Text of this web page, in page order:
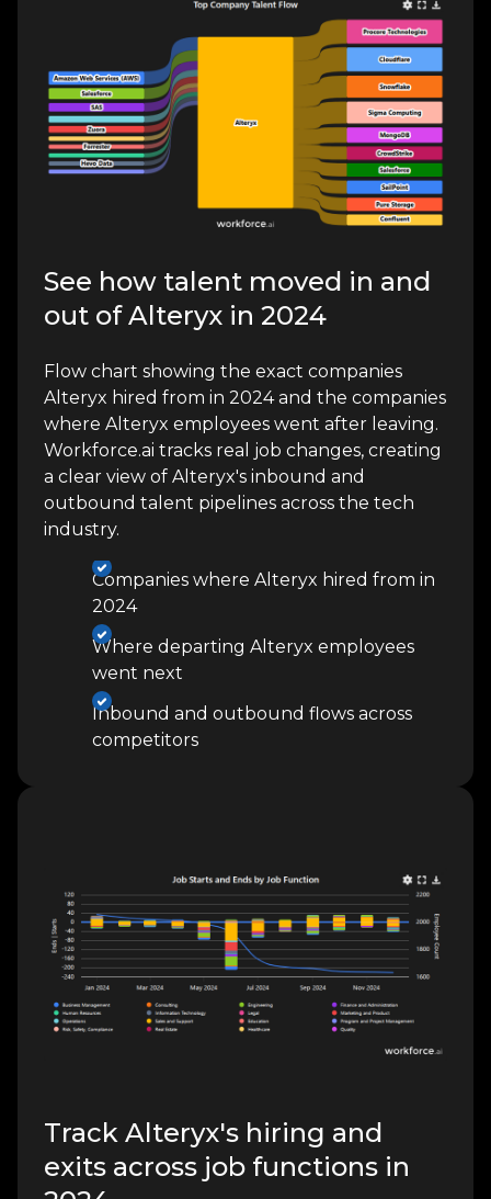
See how talent moved in and
out of Alteryx in 2024
Flow chart showing the exact companies
Alteryx hired from in 2024 and the companies
where Alteryx employees went after leaving.
Workforce.ai tracks real job changes, creating
a clear view of Alteryx's inbound and
outbound talent pipelines across the tech
industry.
Companies where Alteryx hired from in
2024
Where departing Alteryx employees
went next
Inbound and outbound flows across
competitors
Track Alteryx's hiring and
exits across job functions in